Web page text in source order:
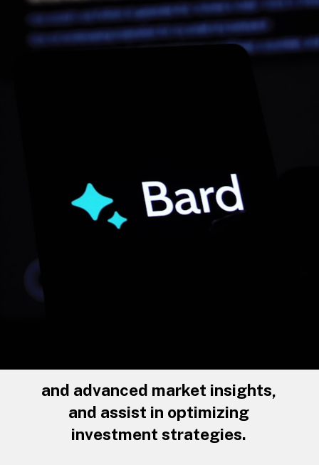
and advanced market insights,
and assist in optimizing
investment strategies.